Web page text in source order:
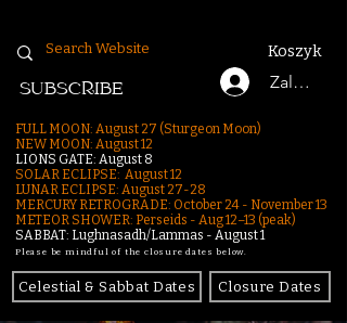
Koszyk
Zaloguj się
SUBSCRIBE
FULL MOON: August 27 (Sturgeon Moon)
NEW MOON: August 12
LIONS GATE: August 8
SOLAR ECLIPSE: August 12
LUNAR ECLIPSE: August 27-28
MERCURY RETROGRADE: October 24 - November 13
METEOR SHOWER: Perseids - Aug 12–13 (peak)
SABBAT: Lughnasadh/Lammas - August 1
Please be mindful of the closure dates below.
Celestial & Sabbat Dates Closure Dates